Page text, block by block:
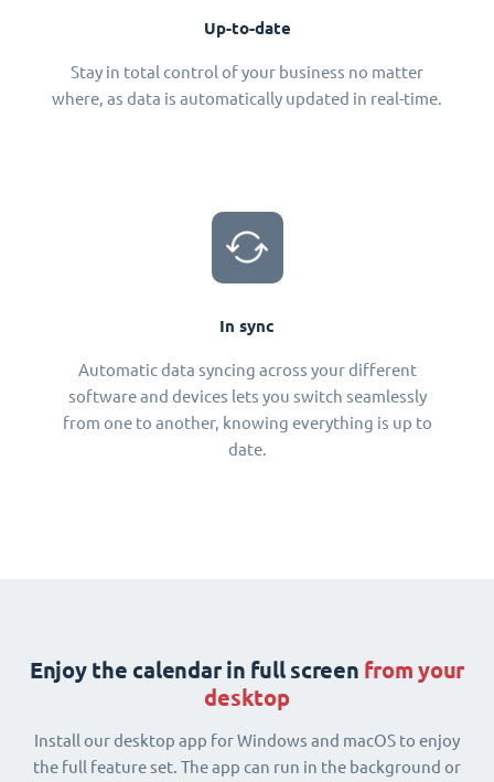
Up-to-date
Stay in total control of your business no matter
where, as data is automatically updated in real-time.
In sync
Automatic data syncing across your different
software and devices lets you switch seamlessly
from one to another, knowing everything is up to
date.
Enjoy the calendar in full screen from your
desktop
Install our desktop app for Windows and macOS to enjoy
the full feature set. The app can run in the background or